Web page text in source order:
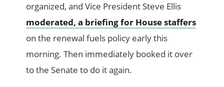
organized, and Vice President Steve Ellis
moderated, a briefing for House staffers
on the renewal fuels policy early this
morning. Then immediately booked it over
to the Senate to do it again.